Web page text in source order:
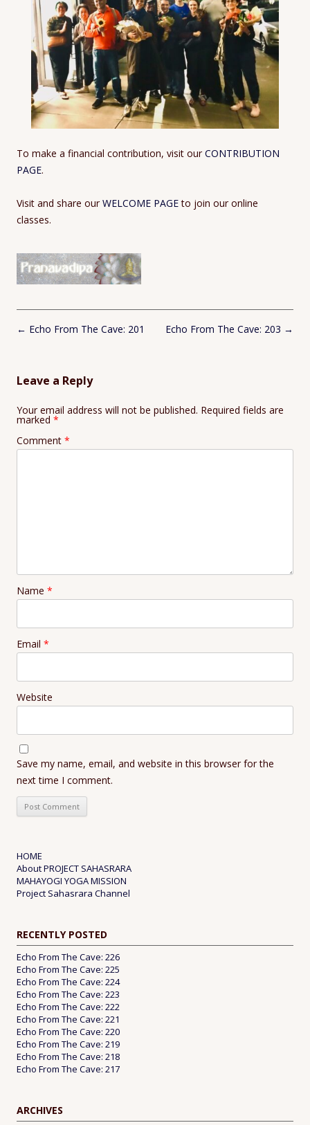
To make a financial contribution, visit ourCONTRIBUTION
PAGE.
Visit and share ourWELCOME PAGEto join our online
classes.
Post
← Echo From The Cave: 201 Echo From The Cave: 203 →
Leave a Reply
Your email address will not be published. Required fields are
marked *
Comment *
Name *
Email *
Website
Save my name, email, and website in this browser for the
next time I comment.
HOME
About PROJECT SAHASRARA
MAHAYOGI YOGA MISSION
Project Sahasrara Channel
RECENTLY POSTED
Echo From The Cave: 226
Echo From The Cave: 225
Echo From The Cave: 224
Echo From The Cave: 223
Echo From The Cave: 222
Echo From The Cave: 221
Echo From The Cave: 220
Echo From The Cave: 219
Echo From The Cave: 218
Echo From The Cave: 217
ARCHIVES